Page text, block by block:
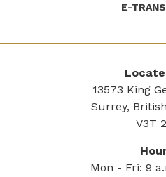
E-
13573 King
Surrey,
V3T
Mon - Fri: 9